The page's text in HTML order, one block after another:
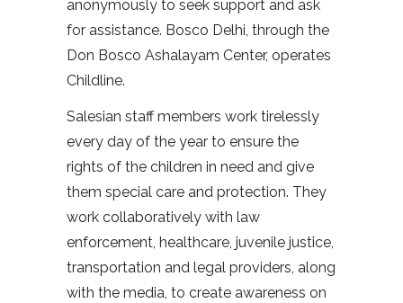
anonymously to seek support and ask
for assistance. Bosco Delhi, through the
Don Bosco Ashalayam Center, operates
Childline.
Salesian staff members work tirelessly
every day of the year to ensure the
rights of the children in need and give
them special care and protection. They
work collaboratively with law
enforcement, healthcare, juvenile justice,
transportation and legal providers, along
with the media, to create awareness on